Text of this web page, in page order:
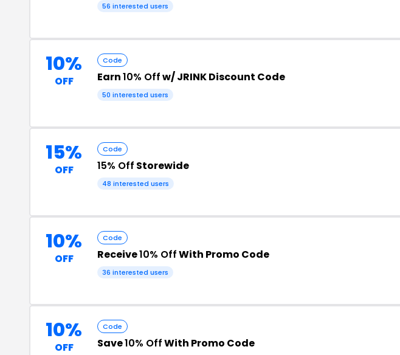
56 interested users
10%
OFF
Code
Earn10% Offw/ JRINK Discount Code
50 interested users
15%
OFF
Code
15% Off Storewide
48 interested users
10%
OFF
Code
Receive10% OffWith Promo Code
36 interested users
10%
OFF
Code
Save10% OffWith Promo Code